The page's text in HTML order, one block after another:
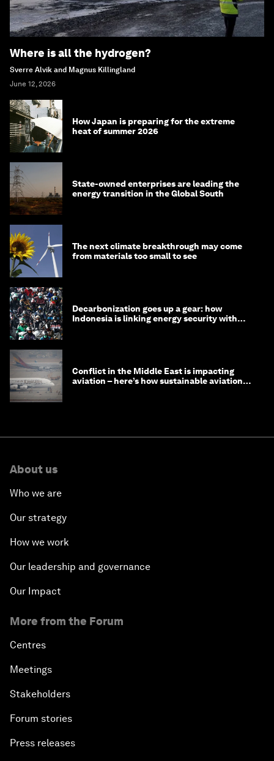
Where is all the hydrogen?
Sverre Alvik and Magnus Killingland
June 12, 2026
How Japan is preparing for the extreme
heat of summer 2026
State-owned enterprises are leading the
energy transition in the Global South
The next climate breakthrough may come
from materials too small to see
Decarbonization goes up a gear: how
Indonesia is linking energy security with
Conflict in the Middle East is impacting
aviation – here’s how sustainable aviation
About us
Who we are
Our strategy
How we work
Our leadership and governance
Our Impact
More from the Forum
Centres
Meetings
Stakeholders
Forum stories
Press releases